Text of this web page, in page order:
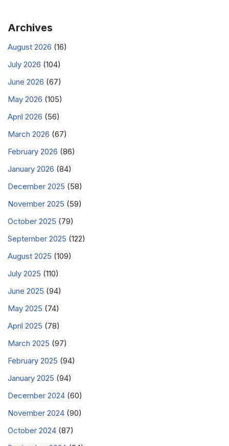
Archives
August 2026 (16)
July 2026 (104)
June 2026 (67)
May 2026 (105)
April 2026 (56)
March 2026 (67)
February 2026 (86)
January 2026 (84)
December 2025 (58)
November 2025 (59)
October 2025 (79)
September 2025 (122)
August 2025 (109)
July 2025 (110)
June 2025 (94)
May 2025 (74)
April 2025 (78)
March 2025 (97)
February 2025 (94)
January 2025 (94)
December 2024 (60)
November 2024 (90)
October 2024 (87)